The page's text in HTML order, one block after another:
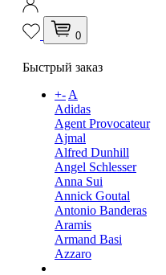
0
Быстрый заказ
+-A
Adidas
Agent Provocateur
Ajmal
Alfred Dunhill
Angel Schlesser
Anna Sui
Annick Goutal
Antonio Banderas
Aramis
Armand Basi
Azzaro